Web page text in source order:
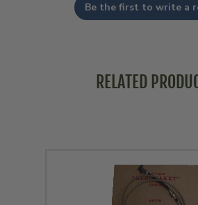
Be the first to write a
RELATED